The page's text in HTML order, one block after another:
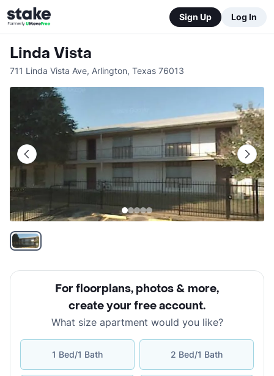
Sign Up Log In
Linda Vista
711 Linda Vista Ave, Arlington, Texas 76013
For floorplans, photos & more,
create your free account.
What size apartment would you like?
1 Bed/1 Bath 2 Bed/1 Bath